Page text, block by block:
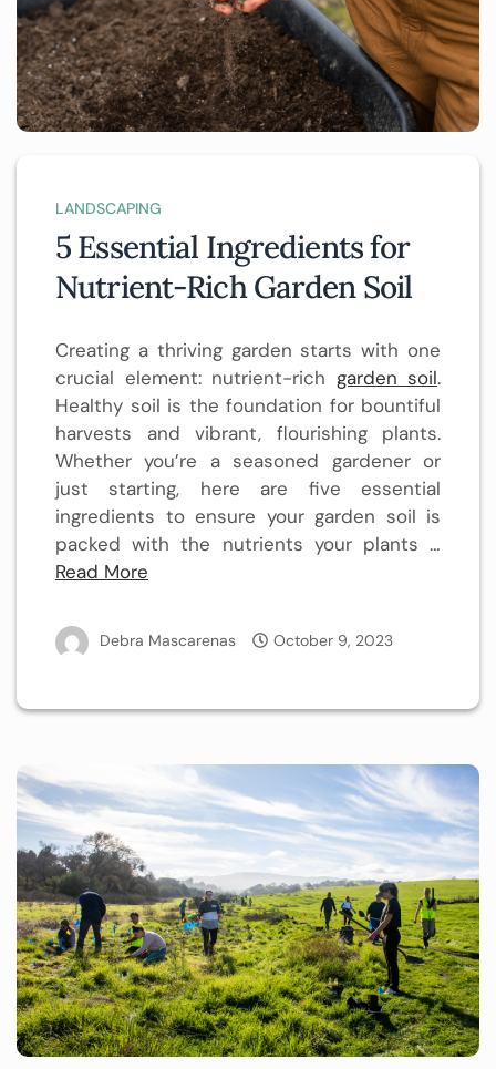
LANDSCAPING
5 Essential Ingredients for
Nutrient-Rich Garden Soil
Creating a thriving garden starts with one
crucial element: nutrient-rich garden soil.
Healthy soil is the foundation for bountiful
harvests and vibrant, flourishing plants.
Whether you’re a seasoned gardener or
just starting, here are five essential
ingredients to ensure your garden soil is
packed with the nutrients your plants …
Read More
Debra Mascarenas October 9, 2023